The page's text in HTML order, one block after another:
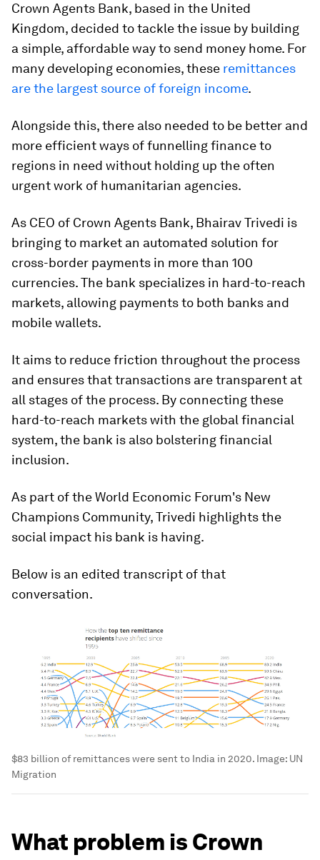
Crown Agents Bank, based in the United
Kingdom, decided to tackle the issue by building
a simple, affordable way to send money home. For
many developing economies, these remittances
are the largest source of foreign income.
Alongside this, there also needed to be better and
more efficient ways of funnelling finance to
regions in need without holding up the often
urgent work of humanitarian agencies.
As CEO of Crown Agents Bank, Bhairav Trivedi is
bringing to market an automated solution for
cross-border payments in more than 100
currencies. The bank specializes in hard-to-reach
markets, allowing payments to both banks and
mobile wallets.
It aims to reduce friction throughout the process
and ensures that transactions are transparent at
all stages of the process. By connecting these
hard-to-reach markets with the global financial
system, the bank is also bolstering financial
inclusion.
As part of the World Economic Forum's New
Champions Community, Trivedi highlights the
social impact his bank is having.
Below is an edited transcript of that
conversation.
$83 billion of remittances were sent to India in 2020. Image: UN
Migration
What problem is Crown